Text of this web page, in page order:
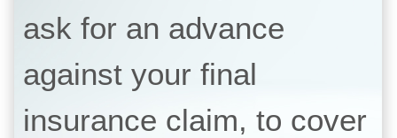
ask for an advance
against your final
insurance claim, to cover